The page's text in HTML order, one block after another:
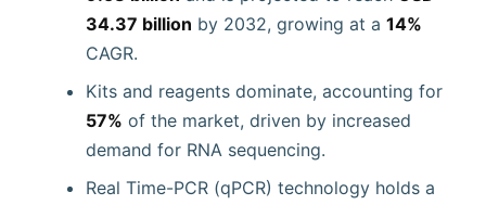
34.37 billion by 2032, growing at a 14%
CAGR.
Kits and reagents dominate, accounting for
57% of the market, driven by increased
demand for RNA sequencing.
Real Time-PCR (qPCR) technology holds a